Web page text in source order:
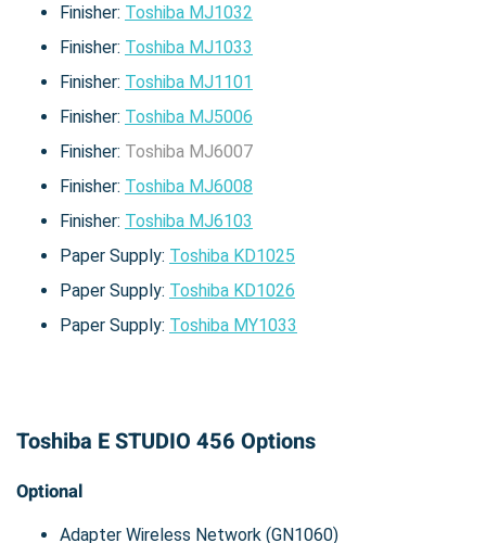
Finisher: Toshiba MJ1032
Finisher: Toshiba MJ1033
Finisher: Toshiba MJ1101
Finisher: Toshiba MJ5006
Finisher: Toshiba MJ6007
Finisher: Toshiba MJ6008
Finisher: Toshiba MJ6103
Paper Supply: Toshiba KD1025
Paper Supply: Toshiba KD1026
Paper Supply: Toshiba MY1033
Toshiba E STUDIO 456 Options
Optional
Adapter Wireless Network (GN1060)